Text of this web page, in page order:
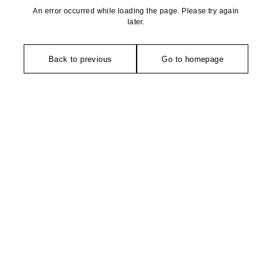
An error occurred while loading the page. Please try again
later.
Back to previous Go to homepage